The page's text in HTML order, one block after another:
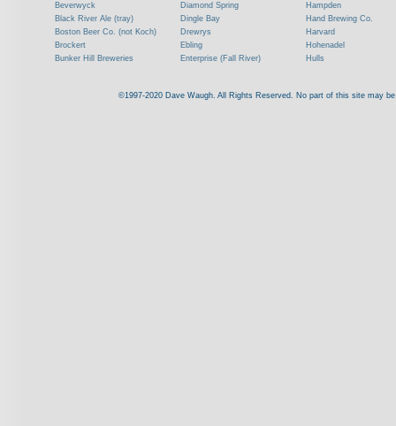
Beverwyck
Black River Ale (tray)
Boston Beer Co. (not Koch)
Brockert
Bunker Hill Breweries
Commercial Brew. Co. (Boston)
Diamond Spring
Dingle Bay
Drewrys
Ebling
Enterprise (Fall River)
Frank Jones
Hampden
Hand Brewing Co.
Harvard
Hohenadel
Hulls
Kings
©1997-2020 Dave Waugh. All Rights Reserved. No part of this site may